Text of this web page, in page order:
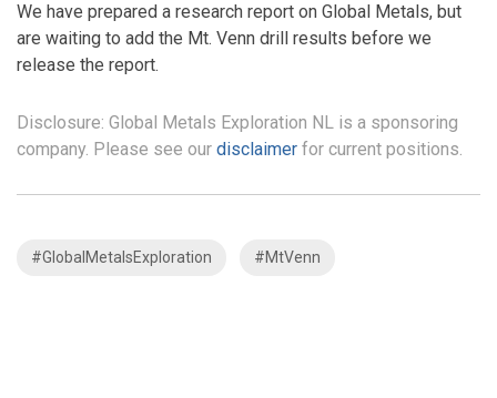
We have prepared a research report on Global Metals, but
are waiting to add the Mt. Venn drill results before we
release the report.
Disclosure: Global Metals Exploration NL is a sponsoring
company. Please see our disclaimer for current positions.
#GlobalMetalsExploration #MtVenn